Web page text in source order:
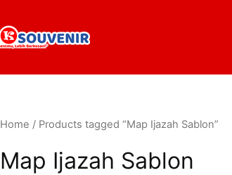
Home / Products tagged “Map Ijazah Sablon”
Map Ijazah Sablon